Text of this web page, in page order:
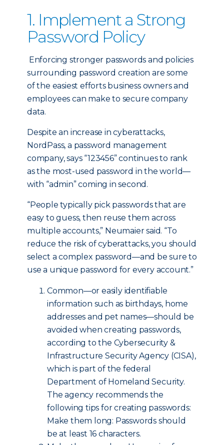
1. Implement a Strong
Password Policy
Enforcing stronger passwords and policies
surrounding password creation are some
of the easiest efforts business owners and
employees can make to secure company
data.
Despite an increase in cyberattacks,
NordPass, a password management
company, says “123456” continues to rank
as the most-used password in the world—
with “admin” coming in second.
“People typically pick passwords that are
easy to guess, then reuse them across
multiple accounts,” Neumaier said. “To
reduce the risk of cyberattacks, you should
select a complex password—and be sure to
use a unique password for every account.”
Common—or easily identifiable
information such as birthdays, home
addresses and pet names—should be
avoided when creating passwords,
according to the Cybersecurity &
Infrastructure Security Agency (CISA),
which is part of the federal
Department of Homeland Security.
The agency recommends the
following tips for creating passwords:
Make them long: Passwords should
be at least 16 characters.